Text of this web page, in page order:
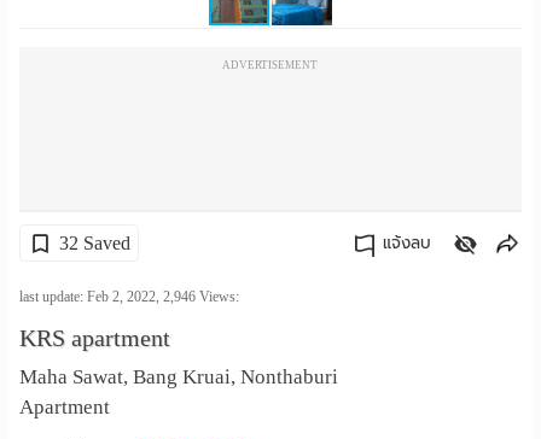
ADVERTISEMENT
32 Saved แจ้งลบ
last update: Feb 2, 2022,2,946 Views:
KRS apartment
Maha Sawat, Bang Kruai, Nonthaburi
Apartment